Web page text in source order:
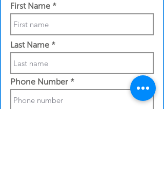
First Name
Last Name
Phone Number